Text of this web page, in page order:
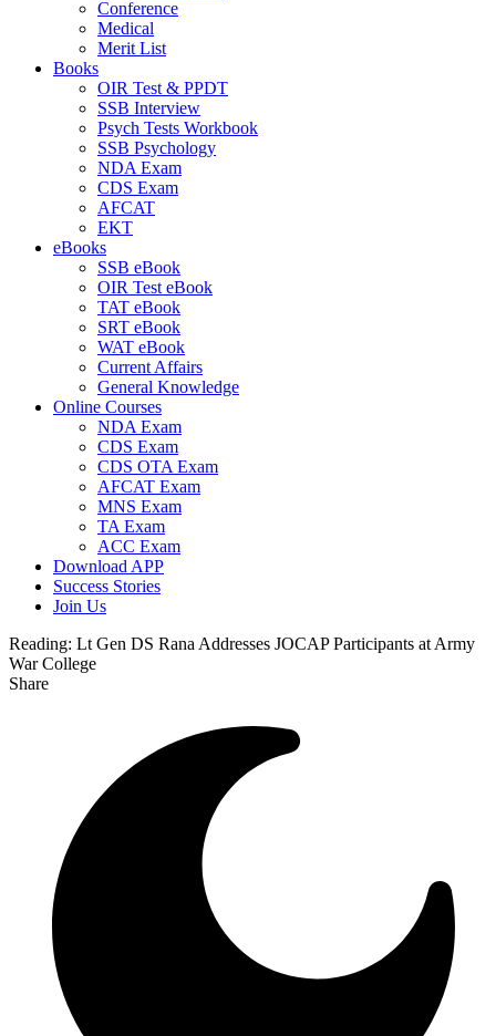
Conference
Medical
Merit List
Books
OIR Test & PPDT
SSB Interview
Psych Tests Workbook
SSB Psychology
NDA Exam
CDS Exam
AFCAT
EKT
eBooks
SSB eBook
OIR Test eBook
TAT eBook
SRT eBook
WAT eBook
Current Affairs
General Knowledge
Online Courses
NDA Exam
CDS Exam
CDS OTA Exam
AFCAT Exam
MNS Exam
TA Exam
ACC Exam
Download APP
Success Stories
Join Us
Reading: Lt Gen DS Rana Addresses JOCAP Participants at Army
War College
Share